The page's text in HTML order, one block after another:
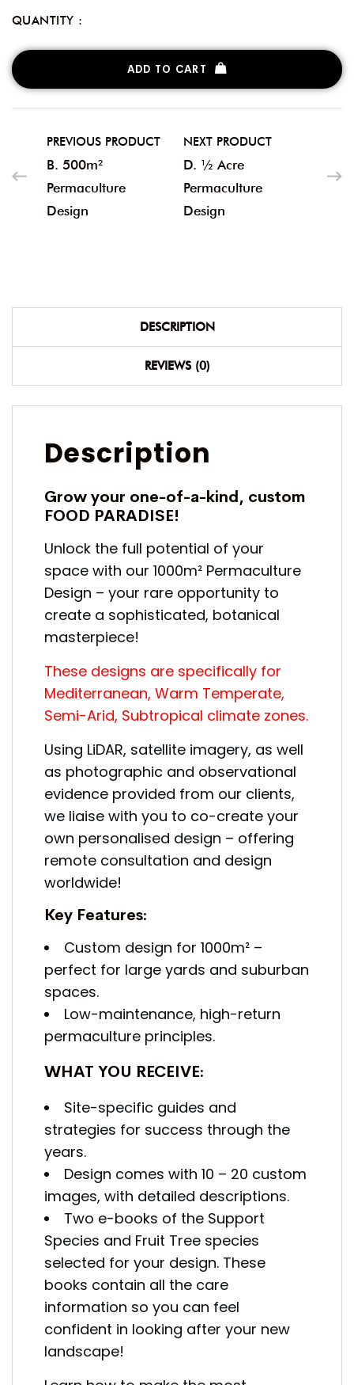
QUANTITY :
ADD TO CART
PREVIOUS PRODUCT
B. 500m²
Permaculture
Design
NEXT PRODUCT
D. ½ Acre
Permaculture
Design
DESCRIPTION
REVIEWS (0)
Description
Grow your one-of-a-kind, custom
FOOD PARADISE!
Unlock the full potential of your
space with our 1000m² Permaculture
Design – your rare opportunity to
create a sophisticated, botanical
masterpiece!
These designs are specifically for
Mediterranean, Warm Temperate,
Semi-Arid, Subtropical climate zones.
Using LiDAR, satellite imagery, as well
as photographic and observational
evidence provided from our clients,
we liaise with you to co-create your
own personalised design – offering
remote consultation and design
worldwide!
Key Features:
Custom design for 1000m² –
perfect for large yards and suburban
spaces.
Low-maintenance, high-return
permaculture principles.
WHAT YOU RECEIVE:
Site-specific guides and
strategies for success through the
years.
Design comes with 10 – 20 custom
images, with detailed descriptions.
Two e-books of the Support
Species and Fruit Tree species
selected for your design. These
books contain all the care
information so you can feel
confident in looking after your new
landscape!